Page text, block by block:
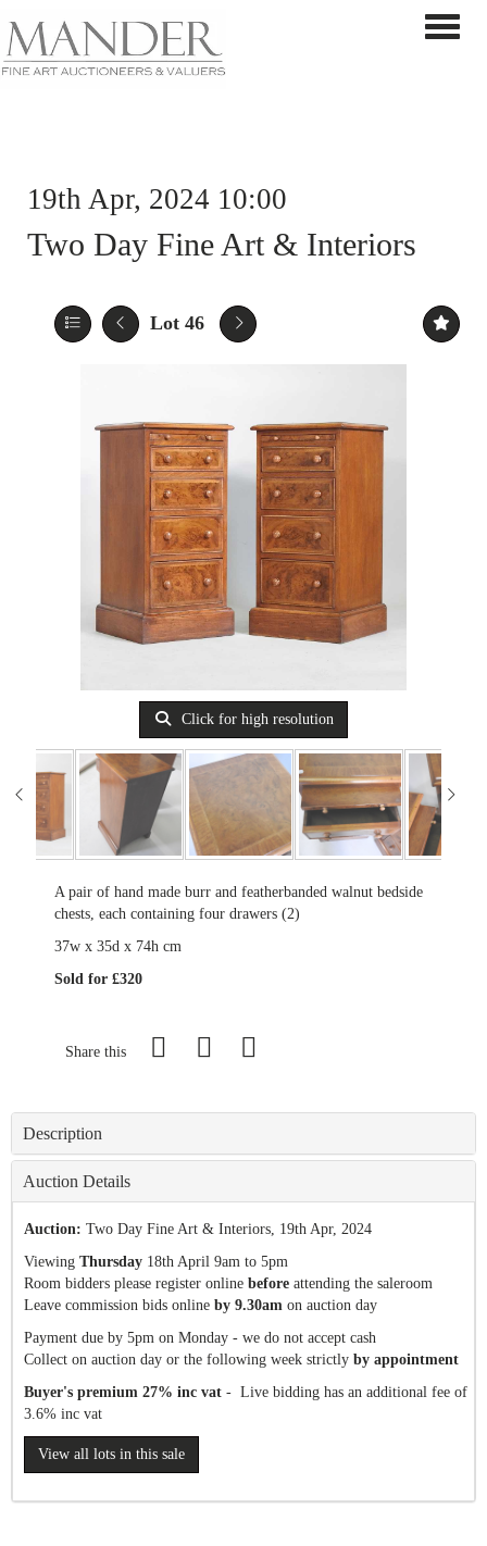
19th Apr, 2024 10:00
Two Day Fine Art & Interiors
Lot 46
Click for high resolution
A pair of hand made burr and featherbanded walnut bedside
chests, each containing four drawers (2)
37w x 35d x 74h cm
Sold for £320
Share this
Description
Auction Details
Auction: Two Day Fine Art & Interiors, 19th Apr, 2024
Viewing Thursday 18th April 9am to 5pm
Room bidders please register online before attending the saleroom
Leave commission bids online by 9.30am on auction day
Payment due by 5pm on Monday - we do not accept cash
Collect on auction day or the following week strictly by appointment
Buyer's premium 27% inc vat - Live bidding has an additional fee of
3.6% inc vat
View all lots in this sale